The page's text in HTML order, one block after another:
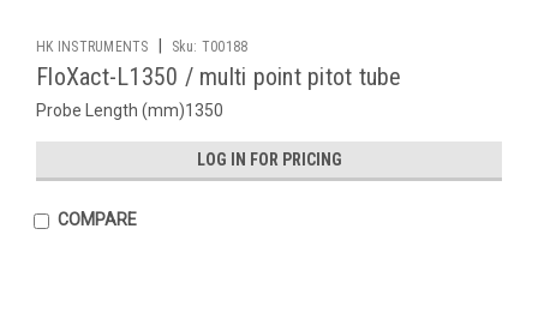
HK INSTRUMENTS Sku: T00188
FloXact-L1350 / multi point pitot tube
Probe Length (mm)1350
LOG IN FOR PRICING
COMPARE